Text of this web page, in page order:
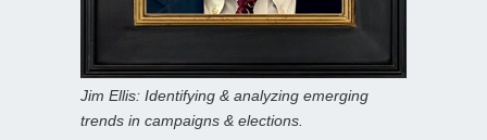
Jim Ellis: Identifying & analyzing emerging
trends in campaigns & elections.